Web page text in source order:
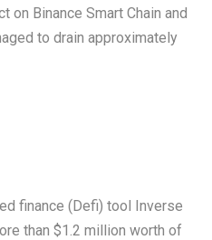
on Binance Smart Chain and
to drain approximately
finance (Defi) tool Inverse
than $1.2 million worth of